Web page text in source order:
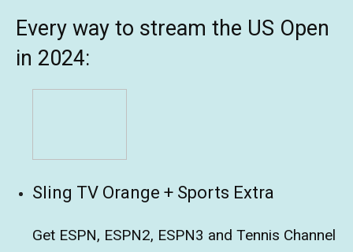
Every way to stream the US Open
in 2024:
Sling TV Orange + Sports Extra
Get ESPN, ESPN2, ESPN3 and Tennis Channel